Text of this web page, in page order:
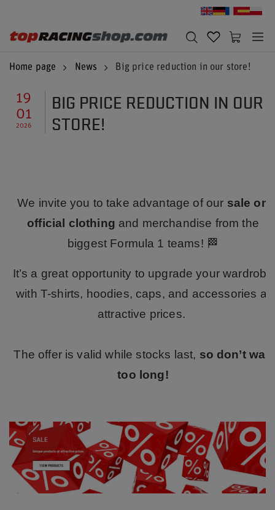
Home page News Big price reduction in our store!
19
01
2026
BIG PRICE REDUCTION IN OUR
STORE!
We invite you to take advantage of our sale on
official clothing and merchandise from the
biggest Formula 1 teams! 🏁
It’s a great opportunity to upgrade your wardrobe
with T-shirts, hoodies, caps, and accessories at
attractive prices.
The offer is valid while stocks last, so don’t wait
too long!